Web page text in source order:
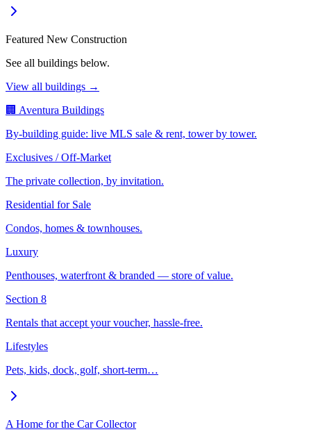
Featured New Construction
See all buildings below.
View all buildings →
🏢 Aventura Buildings
By-building guide: live MLS sale & rent, tower by tower.
Exclusives / Off-Market
The private collection, by invitation.
Residential for Sale
Condos, homes & townhouses.
Luxury
Penthouses, waterfront & branded — store of value.
Section 8
Rentals that accept your voucher, hassle-free.
Lifestyles
Pets, kids, dock, golf, short-term…
A Home for the Car Collector